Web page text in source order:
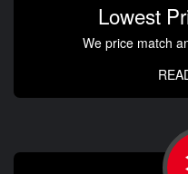
Lowest
We price match